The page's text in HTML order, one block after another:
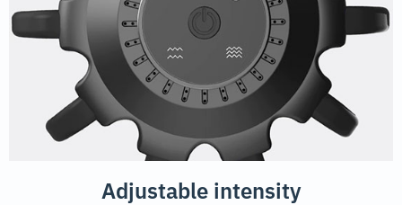
Adjustable intensity